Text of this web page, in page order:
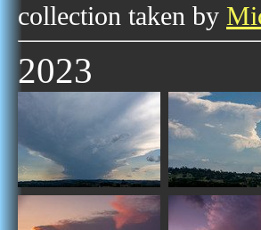
collection taken by
2023